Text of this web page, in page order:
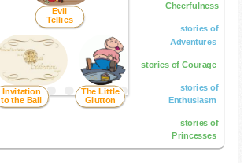
Evil
Tellies
The Little
Glutton
Invitation
to the Ball
Cheerfulness
stories of
Adventures
stories of Courage
stories of
Enthusiasm
stories of
Princesses